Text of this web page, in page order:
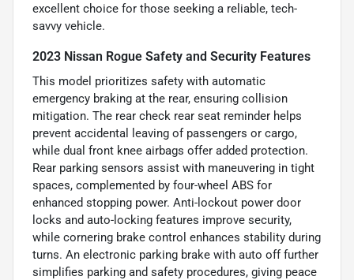
excellent choice for those seeking a reliable, tech-
savvy vehicle.
2023 Nissan Rogue Safety and Security Features
This model prioritizes safety with automatic
emergency braking at the rear, ensuring collision
mitigation. The rear check rear seat reminder helps
prevent accidental leaving of passengers or cargo,
while dual front knee airbags offer added protection.
Rear parking sensors assist with maneuvering in tight
spaces, complemented by four-wheel ABS for
enhanced stopping power. Anti-lockout power door
locks and auto-locking features improve security,
while cornering brake control enhances stability during
turns. An electronic parking brake with auto off further
simplifies parking and safety procedures, giving peace